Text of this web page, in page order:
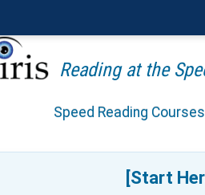
Reading at the
Speed Reading Courses
How Important Is
[Start